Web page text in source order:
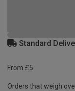
Standard
From £5
Orders that weigh